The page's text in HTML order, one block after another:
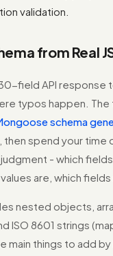
validation.
from Real
field API response
typos happen.
schema
spend your time
- which
are, which
nested objects,
ISO 8601 strings
main things to add by